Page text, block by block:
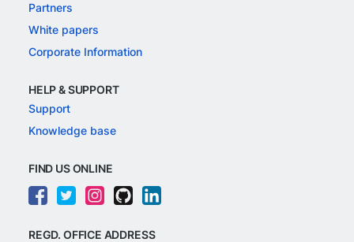
Partners
White papers
Corporate Information
HELP & SUPPORT
Support
Knowledge base
FIND US ONLINE
REGD. OFFICE ADDRESS